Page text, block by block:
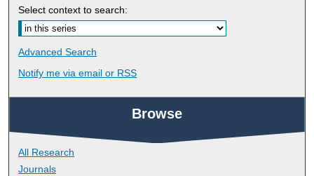
Select context to search:
Advanced Search
Notify me via email or RSS
Browse
All Research
Journals